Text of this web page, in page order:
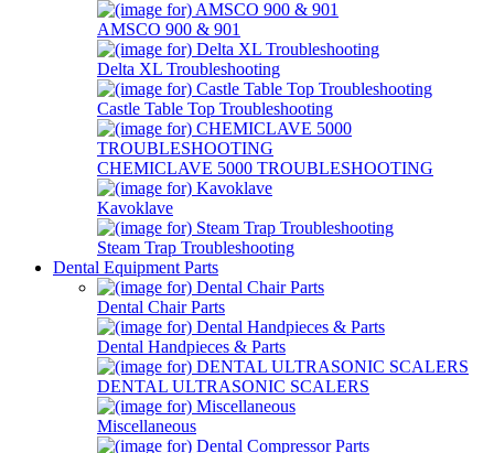
AMSCO 900 & 901
Delta XL Troubleshooting
Castle Table Top Troubleshooting
CHEMICLAVE 5000 TROUBLESHOOTING
Kavoklave
Steam Trap Troubleshooting
Dental Equipment Parts
Dental Chair Parts
Dental Handpieces & Parts
DENTAL ULTRASONIC SCALERS
Miscellaneous